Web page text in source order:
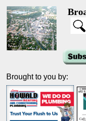
Brought to you by: